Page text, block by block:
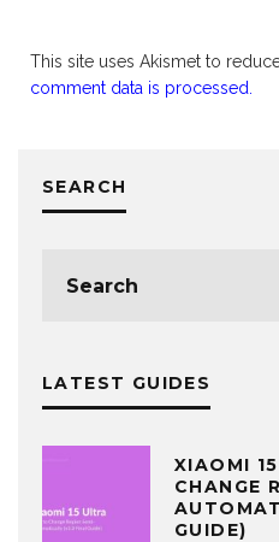
This site uses Akismet to
comment data is processed.
SEARCH
LATEST GUIDES
XIAOMI
CHANGE
GUIDE)